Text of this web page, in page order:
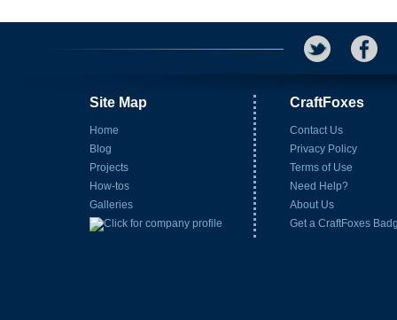
Site Map
Home
Blog
Projects
How-tos
Galleries
CraftFoxes
Contact Us
Privacy Policy
Terms of Use
Need Help?
About Us
Get a CraftFoxes